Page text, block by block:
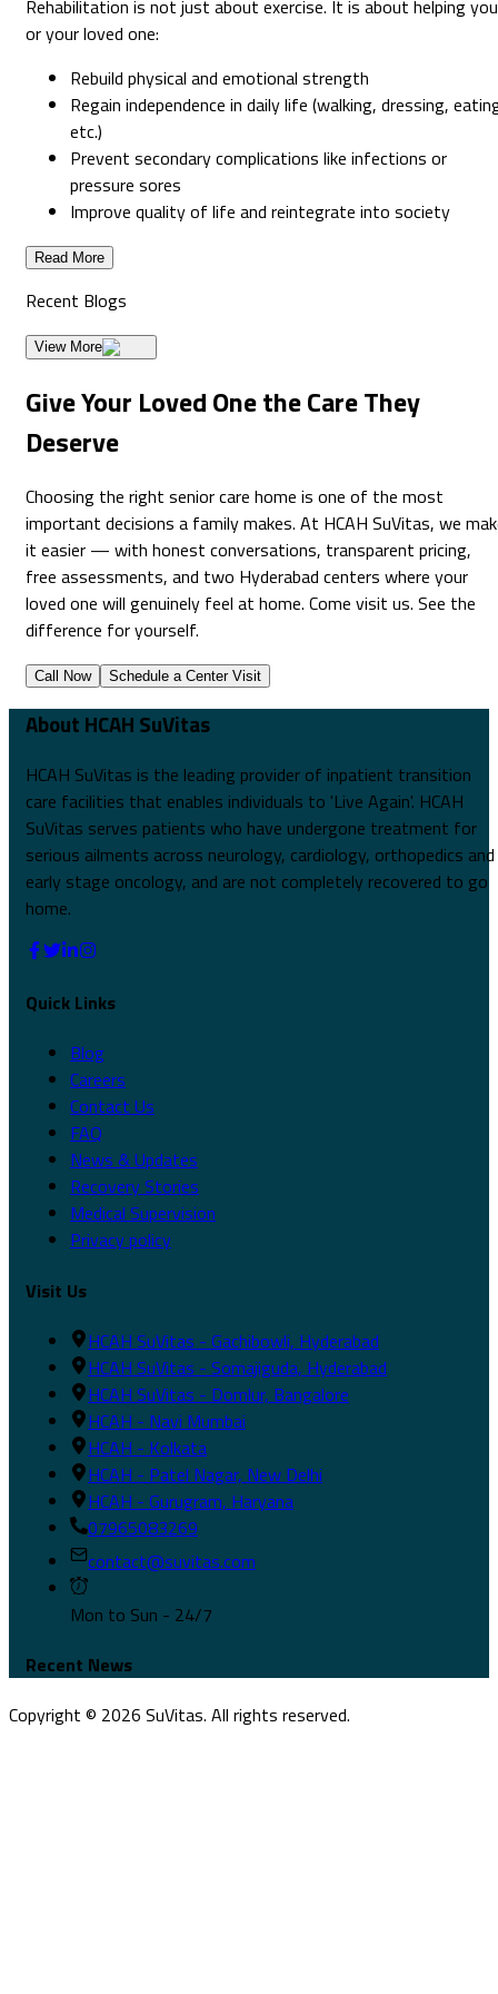
Rehabilitation is not just about exercise. It is about helping you
or your loved one:
Rebuild physical and emotional strength
Regain independence in daily life (walking, dressing,
etc.)
Prevent secondary complications like infections or
pressure sores
Improve quality of life and reintegrate into society
Read More
Recent Blogs
View More
Give Your Loved One the Care They
Deserve
Choosing the right senior care home is one of the most
important decisions a family makes. At HCAH SuVitas, we
it easier — with honest conversations, transparent pricing,
free assessments, and two Hyderabad centers where your
loved one will genuinely feel at home. Come visit us. See the
difference for yourself.
Call Now Schedule a Center Visit
About HCAH SuVitas
HCAH SuVitas is the leading provider of inpatient transition
care facilities that enables individuals to 'Live Again'. HCAH
SuVitas serves patients who have undergone treatment for
serious ailments across neurology, cardiology, orthopedics and
early stage oncology, and are not completely recovered to go
home.
Quick Links
Blog
Careers
Contact Us
FAQ
News & Updates
Recovery Stories
Medical Supervision
Privacy policy
Visit Us
HCAH SuVitas - Gachibowli, Hyderabad
HCAH SuVitas - Somajiguda, Hyderabad
HCAH SuVitas - Domlur, Bangalore
HCAH - Navi Mumbai
HCAH - Kolkata
HCAH - Patel Nagar, New Delhi
HCAH - Gurugram, Haryana
07965083269
contact@suvitas.com
Mon to Sun - 24/7
Recent News
Copyright © 2026 SuVitas. All rights reserved.